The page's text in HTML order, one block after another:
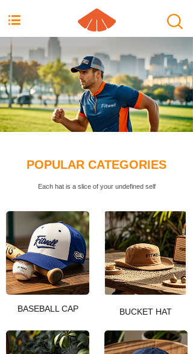
按钮
POPULAR CATEGORIES
Each hat is a slice of your undefined self
BASEBALL CAP BUCKET HAT